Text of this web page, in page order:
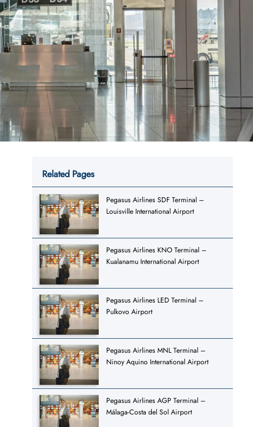
Related Pages
Pegasus Airlines SDF Terminal –
Louisville International Airport
Pegasus Airlines KNO Terminal –
Kualanamu International Airport
Pegasus Airlines LED Terminal –
Pulkovo Airport
Pegasus Airlines MNL Terminal –
Ninoy Aquino International Airport
Pegasus Airlines AGP Terminal –
Málaga-Costa del Sol Airport